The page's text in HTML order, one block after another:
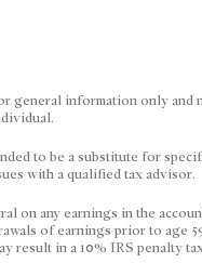
general information only
to be a substitute for
with a qualified tax advisor.
on any earnings in the
of earnings prior to age
result in a 10% IRS penalty